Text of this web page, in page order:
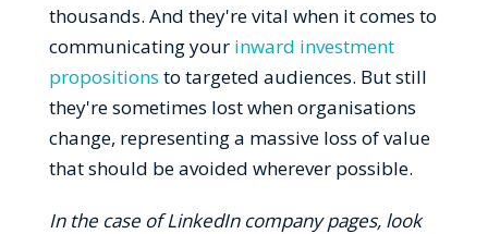
thousands. And they're vital when it comes to
communicating your inward investment
propositions to targeted audiences. But still
they're sometimes lost when organisations
change, representing a massive loss of value
that should be avoided wherever possible.
In the case of LinkedIn company pages, look